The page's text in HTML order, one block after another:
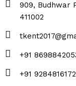
909, Budhwar
411002
+91
+91 9284816172